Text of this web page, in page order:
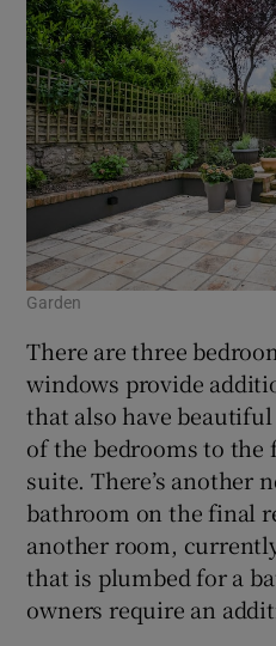
Garden
There are three
windows provide
that also have
of the bedrooms to the
suite. There’s another
bathroom on the final
another room,
that is plumbed for a
owners require an